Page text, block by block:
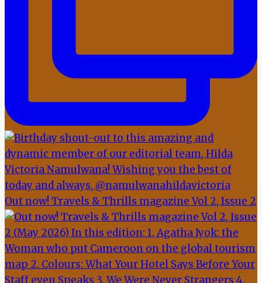
Out now! Travels & Thrills magazine Vol 2, Issue 2